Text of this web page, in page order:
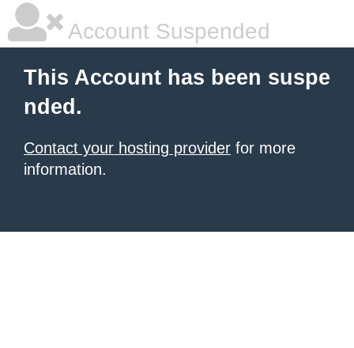
Account Suspended
This Account has been suspe
nded.
Contact your hosting provider for more
information.